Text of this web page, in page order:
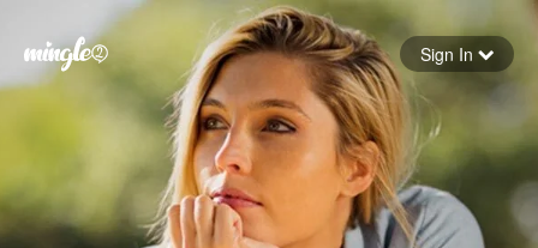
Forgot your password
Sign in
Sign In